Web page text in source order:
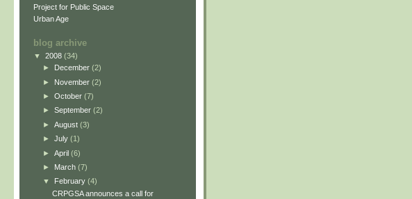
Project for Public Space
Urban Age
blog archive
▼ 2008 (34)
►
December (2)
► November (2)
► October (7)
► September (2)
► August (3)
► July (1)
► April (6)
► March (7)
▼
February (4)
CRPGSA announces a call for